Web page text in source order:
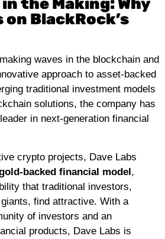
the Making: Why
on BlackRock’s
waves in the blockchain and
approach to asset-backed
traditional investment models
solutions, the company has
in next-generation financial
crypto projects, Dave Labs
backed financial model,
that traditional investors,
find attractive. With a
of investors and an
products, Dave Labs is